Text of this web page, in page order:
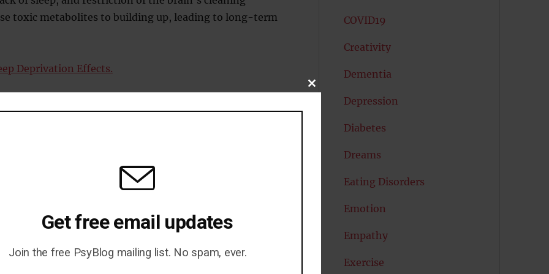
toxic metabolites to building up, leading to long-term
Deprivation Effects.
Thoughts
COVID19
Creativity
Dementia
Depression
Diabetes
Dreams
Eating Disorders
Emotion
Empathy
Exercise
CLOSE
MODULE
Get free email updates
Join the free PsyBlog mailing list. No spam, ever.